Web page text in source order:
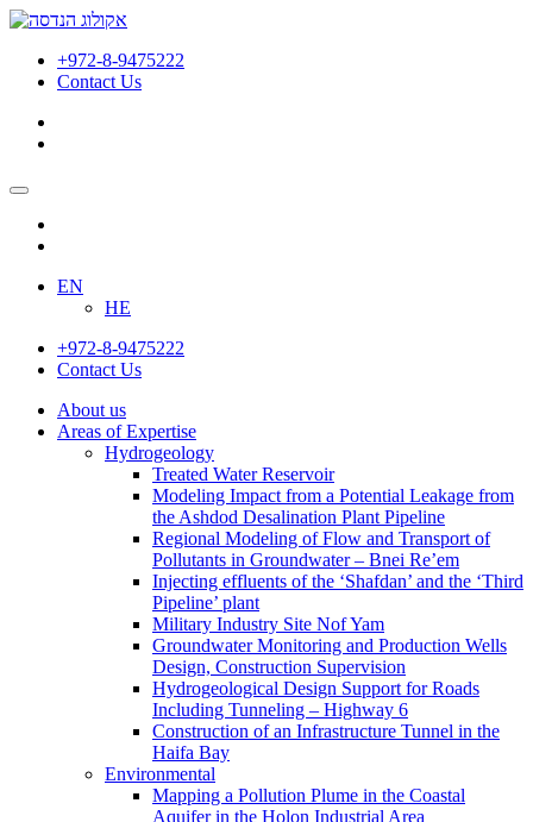
הידרוגיאולוגיה
הנדסת
סביבה
הנדסה
אזרחית
אקולוג
+972-8-9475222
Contact Us
EN
HE
+972-8-9475222
Contact Us
About us
Areas of Expertise
Hydrogeology
Treated Water Reservoir
Modeling Impact from a Potential Leakage from
the Ashdod Desalination Plant Pipeline
Regional Modeling of Flow and Transport of
Pollutants in Groundwater – Bnei Re’em
Injecting effluents of the ‘Shafdan’ and the ‘Third
Pipeline’ plant
Military Industry Site Nof Yam
Groundwater Monitoring and Production Wells
Design, Construction Supervision
Hydrogeological Design Support for Roads
Including Tunneling – Highway 6
Construction of an Infrastructure Tunnel in the
Haifa Bay
Environmental
Mapping a Pollution Plume in the Coastal
Aquifer in the Holon Industrial Area